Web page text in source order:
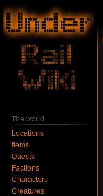
The world
Locations
Items
Quests
Factions
Characters
Creatures